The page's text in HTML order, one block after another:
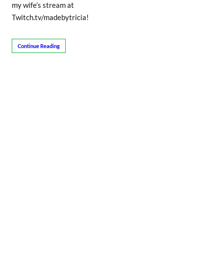
my wife’s stream at
Twitch.tv/madebytricia!
Continue Reading